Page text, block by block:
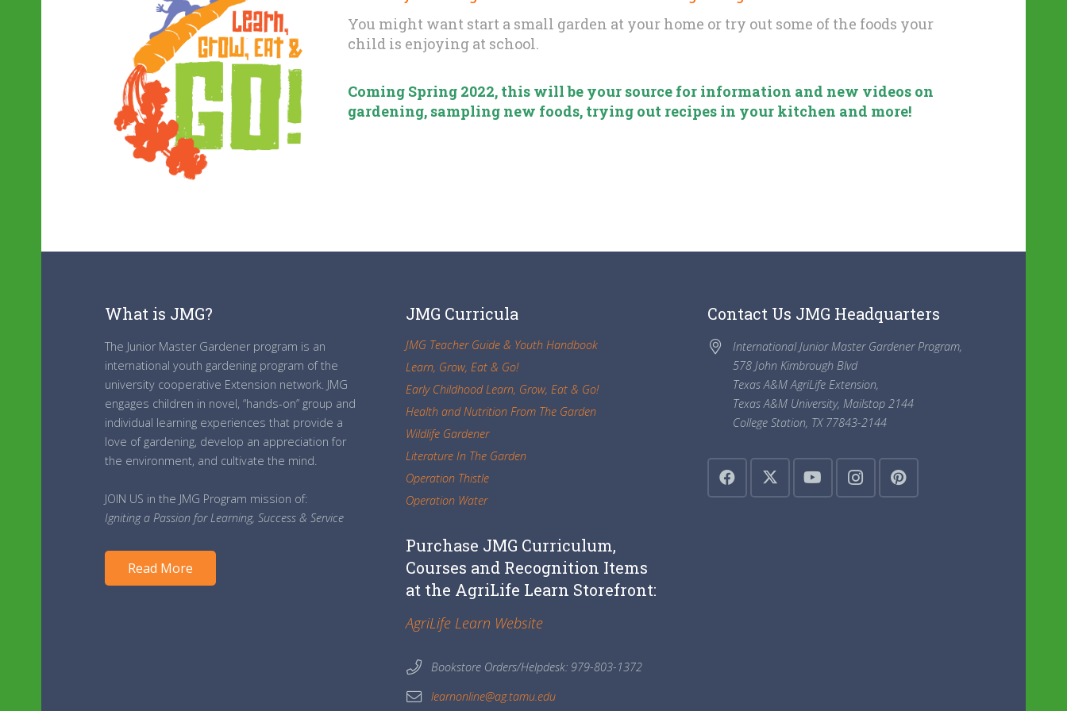
You might want start a small garden at your home or try out some of the foods your
child is enjoying at school.
Coming Spring 2022, this will be your source for information and new videos on
gardening, sampling new foods, trying out recipes in your kitchen and more!
What is JMG?
The Junior Master Gardener program is an
international youth gardening program of the
university cooperative Extension network. JMG
engages children in novel, “hands-on” group and
individual learning experiences that provide a
love of gardening, develop an appreciation for
the environment, and cultivate the mind.
JOIN US in the JMG Program mission of:
Igniting a Passion for Learning, Success & Service
Read More
JMG Curricula
JMG Teacher Guide & Youth Handbook
Learn, Grow, Eat & Go!
Early Childhood Learn, Grow, Eat & Go!
Health and Nutrition From The Garden
Wildlife Gardener
Literature In The Garden
Operation Thistle
Operation Water
Purchase JMG Curriculum,
Courses and Recognition Items
at the AgriLife Learn Storefront:
AgriLife Learn Website
Bookstore Orders/Helpdesk: 979-803-1372
learnonline@ag.tamu.edu
Contact Us JMG Headquarters
International Junior Master Gardener Program,
578 John Kimbrough Blvd
Texas A&M AgriLife Extension,
Texas A&M University, Mailstop 2144
College Station, TX 77843-2144